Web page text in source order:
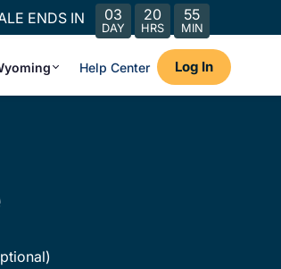
ENDS IN 03
DAY
20
HRS
55
MIN
Help Center Log In